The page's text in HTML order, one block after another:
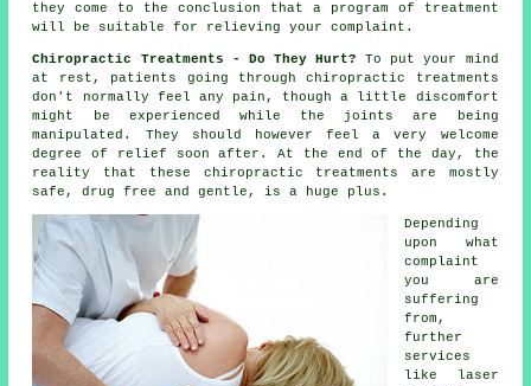
they come to the conclusion that a program of treatment
will be suitable for relieving your complaint.
Chiropractic Treatments - Do They Hurt? To put your mind
at rest, patients going through chiropractic treatments
don't normally feel any pain, though a little discomfort
might be experienced while the joints are being
manipulated. They should however feel a very welcome
degree of relief soon after. At the end of the day, the
reality that these chiropractic treatments are mostly
safe, drug free and gentle, is a huge plus.
Depending
upon what
complaint
you are
suffering
from,
further
services
like laser